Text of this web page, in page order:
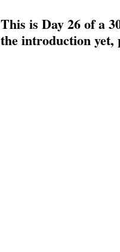
This is Day 26 of a
the introduction yet,